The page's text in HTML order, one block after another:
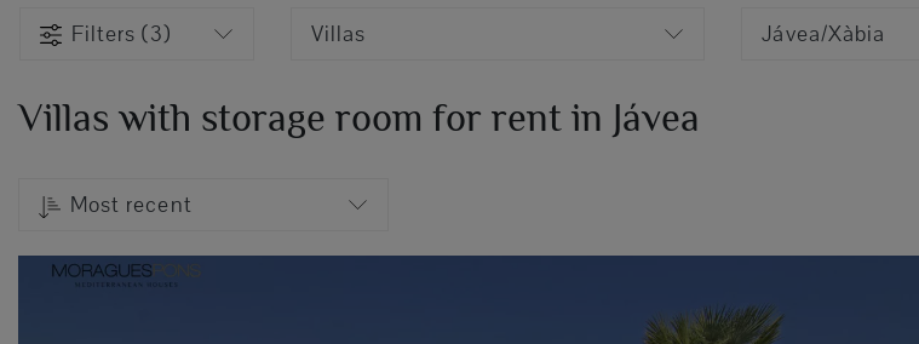
Filters (3) Villas Jávea/Xàbia
Villas with storage room for rent in Jávea
Most recent